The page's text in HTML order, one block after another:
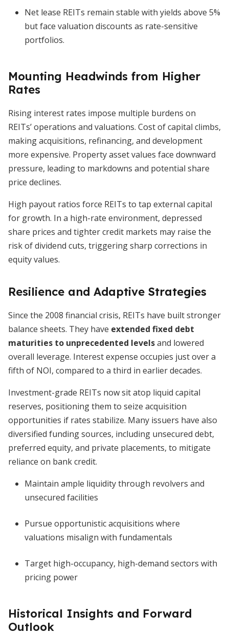
Net lease REITs remain stable with yields above 5%
but face valuation discounts as rate-sensitive
portfolios.
Mounting Headwinds from Higher
Rates
Rising interest rates impose multiple burdens on
REITs’ operations and valuations. Cost of capital climbs,
making acquisitions, refinancing, and development
more expensive. Property asset values face downward
pressure, leading to markdowns and potential share
price declines.
High payout ratios force REITs to tap external capital
for growth. In a high-rate environment, depressed
share prices and tighter credit markets may raise the
risk of dividend cuts, triggering sharp corrections in
equity values.
Resilience and Adaptive Strategies
Since the 2008 financial crisis, REITs have built stronger
balance sheets. They have extended fixed debt
maturities to unprecedented levelsand lowered
overall leverage. Interest expense occupies just over a
fifth of NOI, compared to a third in earlier decades.
Investment-grade REITs now sit atop liquid capital
reserves, positioning them to seize acquisition
opportunities if rates stabilize. Many issuers have also
diversified funding sources, including unsecured debt,
preferred equity, and private placements, to mitigate
reliance on bank credit.
Maintain ample liquidity through revolvers and
unsecured facilities
Pursue opportunistic acquisitions where
valuations misalign with fundamentals
Target high-occupancy, high-demand sectors with
pricing power
Historical Insights and Forward
Outlook